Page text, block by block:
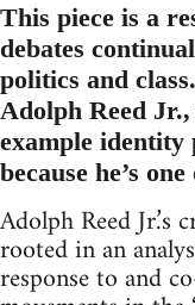
This piece is a
debates
politics and
Adolph Reed Jr.,
example
because he’s
Adolph Reed
rooted in an
response to and